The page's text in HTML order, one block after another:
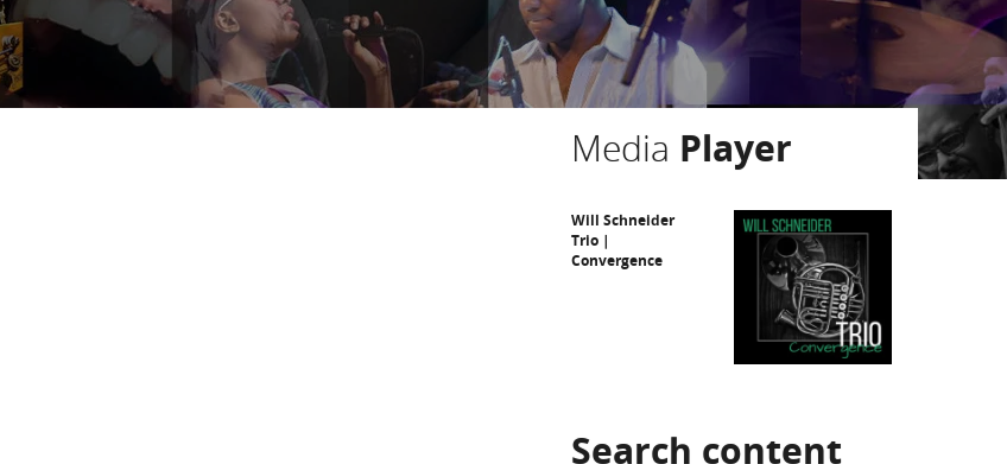
Media Player
Will Schneider
Trio |
Convergence
Search content